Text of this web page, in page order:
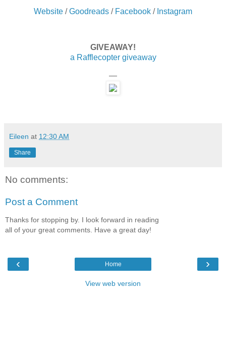
Website /Goodreads / Facebook / Instagram
GIVEAWAY!
a Rafflecopter giveaway
—
Eileen at 12:30 AM
Share
No comments:
Post a Comment
Thanks for stopping by. I look forward in reading
all of your great comments. Have a great day!
‹ ›
Home
View web version